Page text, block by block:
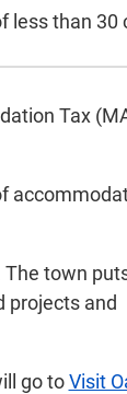
less than 30
Tax
town
projects and
go toVisit